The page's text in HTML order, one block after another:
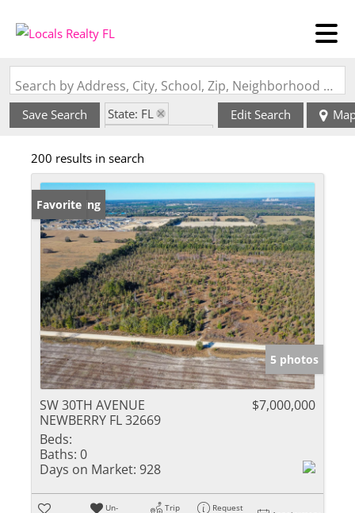
Search by Address, City, School, Zip, Neighborhood or #MLS
Save Search
State: FL
Edit Search
200 results in search
New Listing
Favorite
5 photos
SW 30TH AVENUE
NEWBERRY FL 32669
$7,000,000
Beds:
Baths: 0
Days on Market: 928
Un-
Trip
Request